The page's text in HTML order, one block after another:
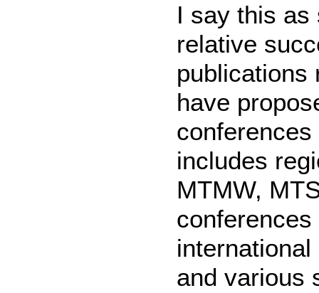
I say this as
relative
publications
have
includes
MTMW,
and various